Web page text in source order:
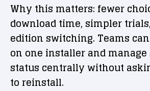
Why this matters: fewer
download time, simpler
edition switching. Teams
on one installer and
status centrally without
to reinstall.